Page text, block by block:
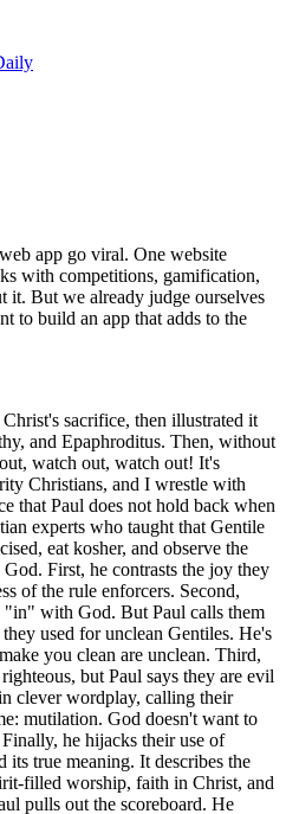
app go viral. One website
with competitions, gamification,
it. But we already judge ourselves
to build an app that adds to the
sacrifice, then illustrated it
and Epaphroditus. Then, without
watch out, watch out! It's
Christians, and I wrestle with
that Paul does not hold back when
experts who taught that Gentile
eat kosher, and observe the
First, he contrasts the joy they
of the rule enforcers. Second,
"in" with God. But Paul calls them
used for unclean Gentiles. He's
you clean are unclean. Third,
but Paul says they are evil
clever wordplay, calling their
mutilation. God doesn't want to
he hijacks their use of
true meaning. It describes the
filled worship, faith in Christ, and
pulls out the scoreboard. He